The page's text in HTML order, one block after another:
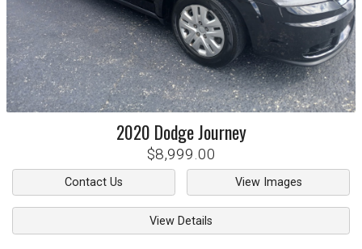
2020 DodgeJourney
$8,999.00
Contact Us View Images
View Details